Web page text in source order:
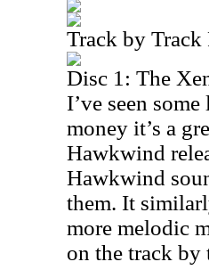
Track by Track
Disc 1: The
I’ve seen
money it’s a
Hawkwind
Hawkwind
them. It
more melodic
on the track